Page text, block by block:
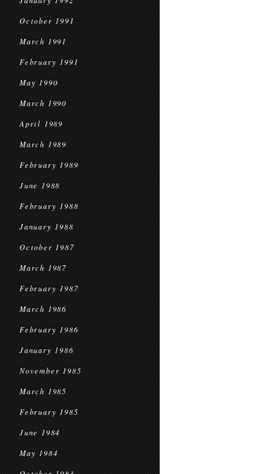
October 1991
March 1991
February 1991
May 1990
March 1990
April 1989
March 1989
February 1989
June 1988
February 1988
January 1988
October 1987
March 1987
February 1987
March 1986
February 1986
January 1986
November 1985
March 1985
February 1985
June 1984
May 1984